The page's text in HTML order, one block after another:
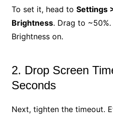
To set it, head to Settings
Brightness. Drag to
Brightness on.
2. Drop Screen
Seconds
Next, tighten the timeout.